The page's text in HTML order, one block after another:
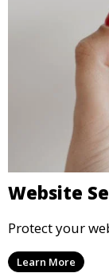
Website
Protect your
Learn More